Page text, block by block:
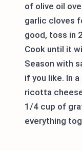
of olive oil
garlic cloves
good, toss in
Cook until it
Season with
if you like. In
ricotta
1/4 cup of
everything